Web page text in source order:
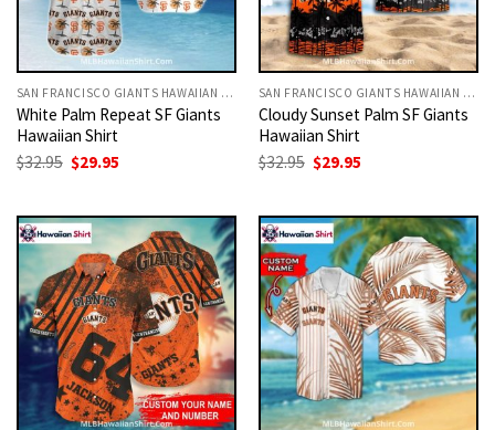
SAN FRANCISCO GIANTS HAWAIIAN SHIRT
White Palm Repeat SF Giants
Hawaiian Shirt
$32.95 Original
price
$29.95
SAN FRANCISCO GIANTS HAWAIIAN SHIRT
Cloudy Sunset Palm SF Giants
Hawaiian Shirt
$32.95 Original
price
$29.95